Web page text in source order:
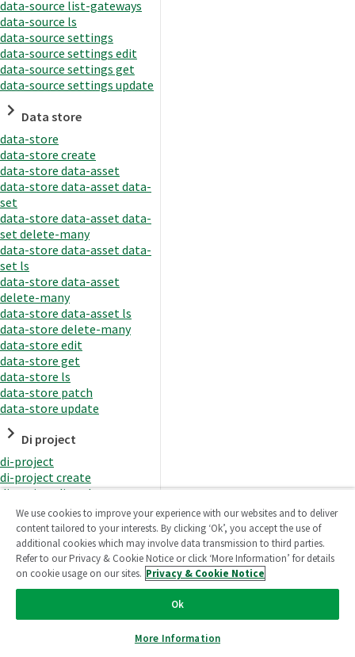
data-source list-gateways
data-source ls
data-source settings
data-source settings edit
data-source settings get
data-source settings update
Data store
data-store
data-store create
data-store data-asset
data-store data-asset data-
set
data-store data-asset data-
set delete-many
data-store data-asset data-
set ls
data-store data-asset
delete-many
data-store data-asset ls
data-store delete-many
data-store edit
data-store get
data-store ls
data-store patch
data-store update
Di project
di-project
di-project create
di-project di-task
di-project di-task get
di-project di-task ls
di-project di-task prepare
di-project di-task recreate-
datasets
di-project di-task request-
di-project di-task runtime
di-project di-task runtime
We use cookies to improve your experience with our websites and to deliver
content tailored to your interests. By clicking ‘Ok’, you accept the use of
additional cookies which may involve data transmission to third parties.
Refer to our Privacy & Cookie Notice or click ‘More Information’ for details
on cookie usage on our sites. Privacy & Cookie Notice
Ok
More Information